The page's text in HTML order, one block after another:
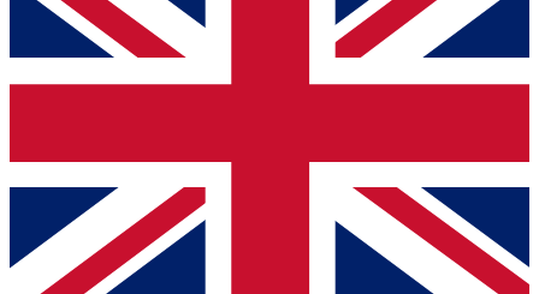
and get access. We will send a confirmation and sign you
up to our newsletter to keep you updated on all your
Contact me with news and offers from other Future brands
By submitting your information you agree to the Terms & Conditions
Privacy Policy
and are aged 16 or over.